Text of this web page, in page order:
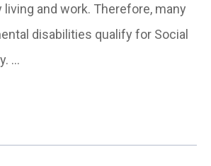
and work. Therefore, many
disabilities qualify for Social
…